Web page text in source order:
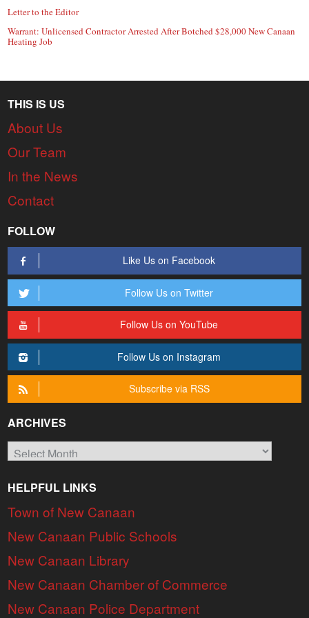
Letter to the Editor
Warrant: Unlicensed Contractor Arrested After Botched $28,000 New Canaan
Heating Job
THIS IS US
About Us
Our Team
In the News
Contact
FOLLOW
Like Us on Facebook
Follow Us on Twitter
Follow Us on YouTube
Follow Us on Instagram
Subscribe via RSS
ARCHIVES
Archives
HELPFUL LINKS
Town of New Canaan
New Canaan Public Schools
New Canaan Library
New Canaan Chamber of Commerce
New Canaan Police Department